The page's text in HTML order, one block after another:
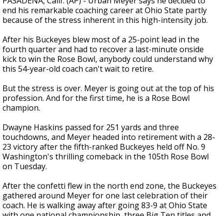
end his remarkable coaching career at Ohio State partly
because of the stress inherent in this high-intensity job.
After his Buckeyes blew most of a 25-point lead in the
fourth quarter and had to recover a last-minute onside
kick to win the Rose Bowl, anybody could understand why
this 54-year-old coach can't wait to retire.
But the stress is over. Meyer is going out at the top of his
profession. And for the first time, he is a Rose Bowl
champion.
Dwayne Haskins passed for 251 yards and three
touchdowns, and Meyer headed into retirement with a 28-
23 victory after the fifth-ranked Buckeyes held off No. 9
Washington's thrilling comeback in the 105th Rose Bowl
on Tuesday.
After the confetti flew in the north end zone, the Buckeyes
gathered around Meyer for one last celebration of their
coach. He is walking away after going 83-9 at Ohio State